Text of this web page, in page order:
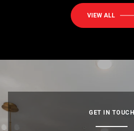
VIEW ALL
GET IN TOUCH